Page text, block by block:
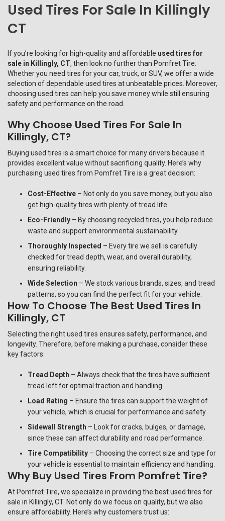
Used Tires For Sale In Killingly
CT
If you’re looking for high-quality and affordable used tires for
sale in Killingly, CT, then look no further than Pomfret Tire
Whether you need tires for your car, truck, or SUV, we offer a wide
selection of dependable used tires at unbeatable prices. Moreover,
choosing used tires can help you save money while still ensuring
safety and performance on the road.
Why Choose Used Tires For Sale In
Killingly, CT?
Buying used tires is a smart choice for many drivers because it
provides excellent value without sacrificing quality. Here’s why
purchasing used tires from Pomfret Tire is a great decision:
Cost-Effective – Not only do you save money, but you also
get high-quality tires with plenty of tread life.
Eco-Friendly – By choosing recycled tires, you help reduce
waste and support environmental sustainability.
Thoroughly Inspected – Every tire we sell is carefully
checked for tread depth, wear, and overall durability,
ensuring reliability.
Wide Selection – We stock various brands, sizes, and tread
patterns, so you can find the perfect fit for your vehicle.
How To Choose The Best Used Tires In
Killingly, CT
Selecting the right used tires ensures safety, performance, and
longevity. Therefore, before making a purchase, consider these
key factors:
Tread Depth – Always check that the tires have sufficient
tread left for optimal traction and handling.
Load Rating – Ensure the tires can support the weight of
your vehicle, which is crucial for performance and safety.
Sidewall Strength – Look for cracks, bulges, or damage,
since these can affect durability and road performance.
Tire Compatibility – Choosing the correct size and type for
your vehicle is essential to maintain efficiency and handling.
Why Buy Used Tires From Pomfret Tire?
At Pomfret Tire, we specialize in providing the best used tires for
sale in Killingly, CT. Not only do we focus on quality, but we also
ensure affordability. Here’s why customers trust us: